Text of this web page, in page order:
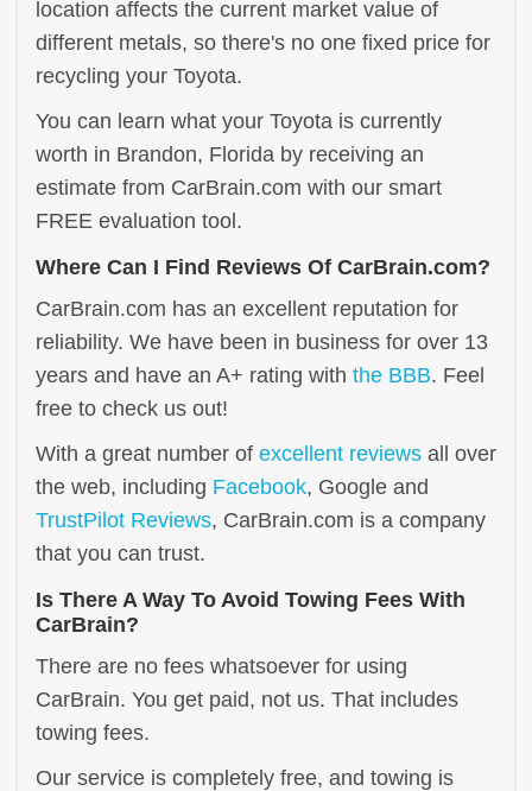
location affects the current market value of
different metals, so there's no one fixed price for
recycling your Toyota.
You can learn what your Toyota is currently
worth in Brandon, Florida by receiving an
estimate from CarBrain.com with our smart
FREE evaluation tool.
Where Can I Find Reviews Of CarBrain.com?
CarBrain.com has an excellent reputation for
reliability. We have been in business for over 13
years and have an A+ rating with the BBB. Feel
free to check us out!
With a great number of excellent reviews all over
the web, including Facebook, Google and
TrustPilot Reviews, CarBrain.com is a company
that you can trust.
Is There A Way To Avoid Towing Fees With
CarBrain?
There are no fees whatsoever for using
CarBrain. You get paid, not us. That includes
towing fees.
Our service is completely free, and towing is